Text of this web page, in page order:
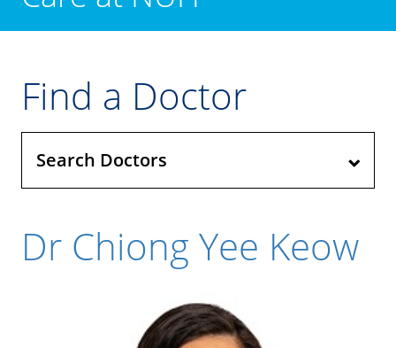
Find a Doctor
Search Doctors
Dr Chiong Yee Keow